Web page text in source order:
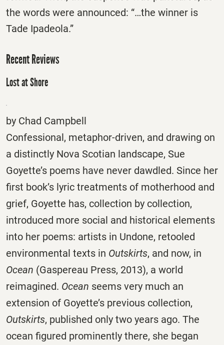
the words were announced: “…the winner is
Tade Ipadeola.”
Recent Reviews
Lost at Shore
by Chad Campbell
Confessional, metaphor-driven, and drawing on
a distinctly Nova Scotian landscape, Sue
Goyette’s poems have never dawdled. Since her
first book’s lyric treatments of motherhood and
grief, Goyette has, collection by collection,
introduced more social and historical elements
into her poems: artists in Undone, retooled
environmental texts in Outskirts, and now, in
Ocean (Gaspereau Press, 2013), a world
reimagined. Ocean seems very much an
extension of Goyette’s previous collection,
Outskirts, published only two years ago. The
ocean figured prominently there, she began